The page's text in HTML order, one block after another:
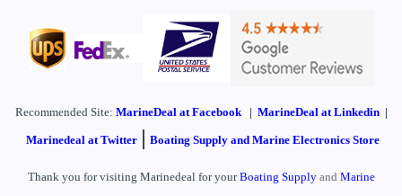
Recommended Site: MarineDeal at Facebook | MarineDeal at Linkedin|
Marinedeal at Twitter| Boating Supply and Marine Electronics Store
Thank you for visiting Marinedeal for yourBoating Supplyand Marine